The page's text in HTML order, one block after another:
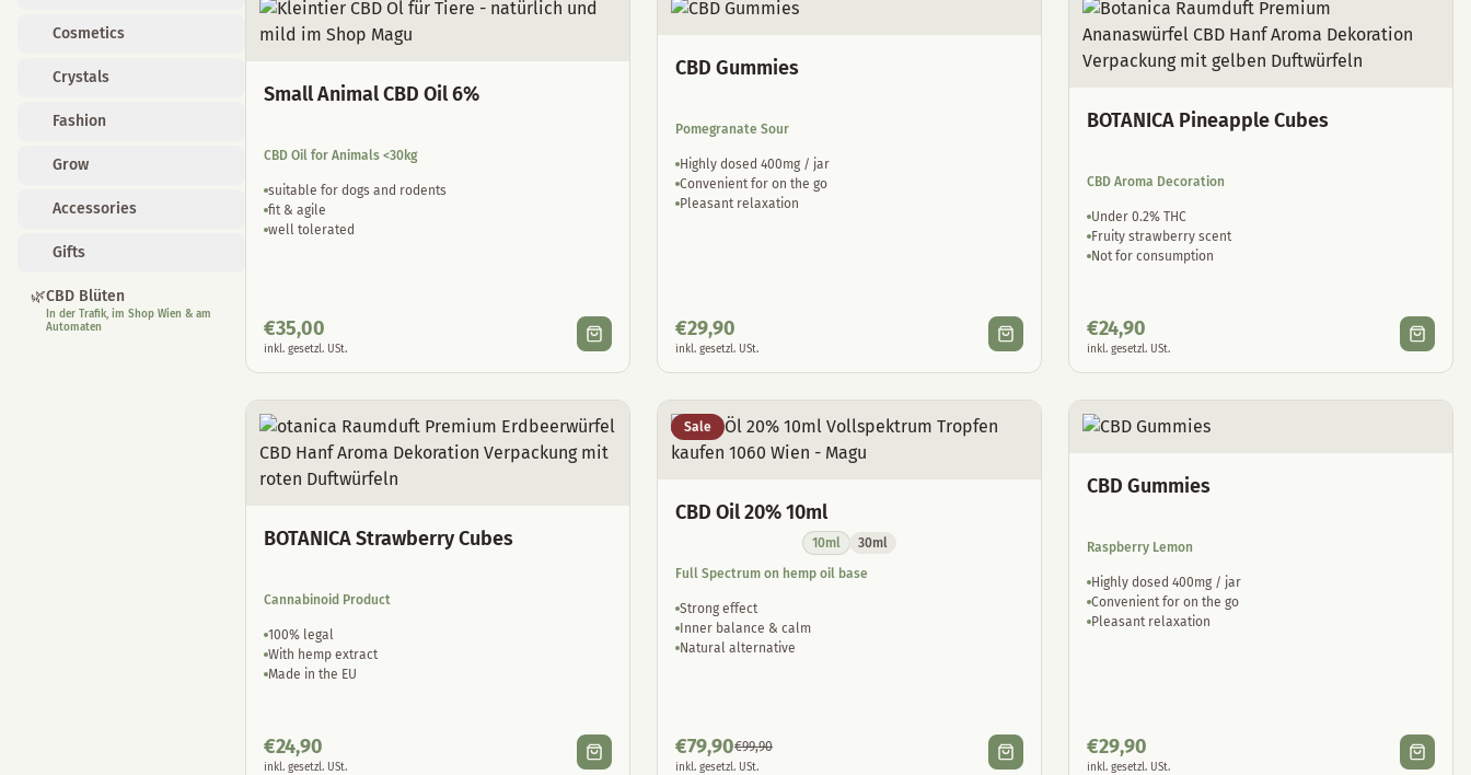
Cosmetics
Crystals
Fashion
Grow
Accessories
Gifts
🌿CBD Blüten
In der Trafik, im Shop Wien & am
Automaten
Small Animal CBD Oil 6%
CBD Oil for Animals <30kg
suitable for dogs and rodents
fit & agile
well tolerated
€35,00
inkl. gesetzl. USt.
CBD Gummies
Pomegranate Sour
Highly dosed 400mg / jar
Convenient for on the go
Pleasant relaxation
€29,90
inkl. gesetzl. USt.
BOTANICA Pineapple Cubes
CBD Aroma Decoration
Under 0.2% THC
Fruity strawberry scent
Not for consumption
€24,90
inkl. gesetzl. USt.
BOTANICA Strawberry Cubes
Cannabinoid Product
100% legal
With hemp extract
Made in the EU
€24,90
inkl. gesetzl. USt.
Sale
CBD Oil 20% 10ml
10ml
30ml
Full Spectrum on hemp oil base
Strong effect
Inner balance & calm
Natural alternative
€79,90€99,90
inkl. gesetzl. USt.
CBD Gummies
Raspberry Lemon
Highly dosed 400mg / jar
Convenient for on the go
Pleasant relaxation
€29,90
inkl. gesetzl. USt.